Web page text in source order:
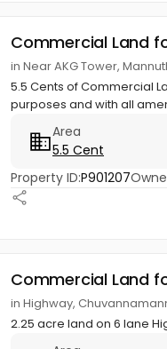
Commercial Land
in Near AKG Tower,
5.5 Cents of Commercial
purposes and with all
Area
5.5 Cent
Property ID:P901207
Commercial Land
in Highway,
2.25 acre land on 6 lane